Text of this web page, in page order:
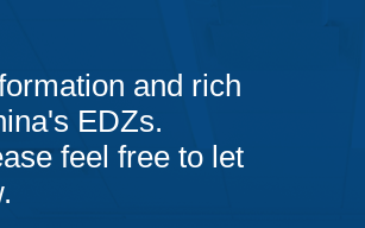
and rich
EDZs.
feel free to let